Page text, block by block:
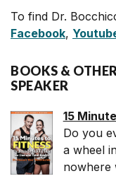
To find Dr.
Facebook,
BOOKS &
SPEAKER
15
Do you
a wheel
nowhere